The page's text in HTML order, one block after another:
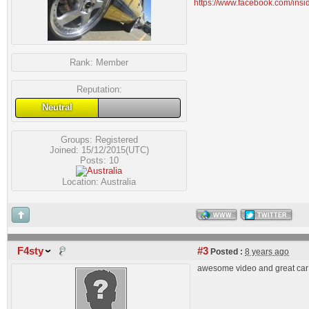
Rank: Member
Reputation:
Neutral
Groups: Registered
Joined: 15/12/2015(UTC)
Posts: 10
Location: Australia
https://www.facebook.com/
WWW TWITTER
F4sty #3 Posted : 8 years ago
awesome video and great car